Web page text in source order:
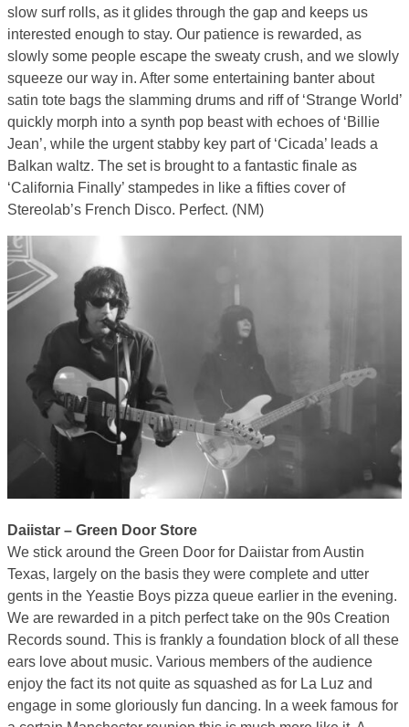
slow surf rolls, as it glides through the gap and keeps us
interested enough to stay. Our patience is rewarded, as
slowly some people escape the sweaty crush, and we slowly
squeeze our way in. After some entertaining banter about
satin tote bags the slamming drums and riff of ‘Strange World’
quickly morph into a synth pop beast with echoes of ‘Billie
Jean’, while the urgent stabby key part of ‘Cicada’ leads a
Balkan waltz. The set is brought to a fantastic finale as
‘California Finally’ stampedes in like a fifties cover of
Stereolab’s French Disco. Perfect. (NM)
Daiistar – Green Door Store
We stick around the Green Door for Daiistar from Austin
Texas, largely on the basis they were complete and utter
gents in the Yeastie Boys pizza queue earlier in the evening.
We are rewarded in a pitch perfect take on the 90s Creation
Records sound. This is frankly a foundation block of all these
ears love about music. Various members of the audience
enjoy the fact its not quite as squashed as for La Luz and
engage in some gloriously fun dancing. In a week famous for